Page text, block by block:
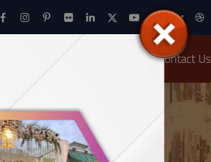
Packages Contact Us